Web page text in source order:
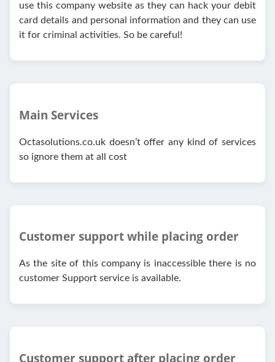
use this company website as they can hack your debit
card details and personal information and they can use
it for criminal activities. So be careful!
Main Services
Octasolutions.co.uk doesn’t offer any kind of services
so ignore them at all cost
Customer support while placing order
As the site of this company is inaccessible there is no
customer Support service is available.
Customer support after placing order